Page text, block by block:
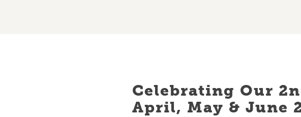
Celebrating Our
April, May & June